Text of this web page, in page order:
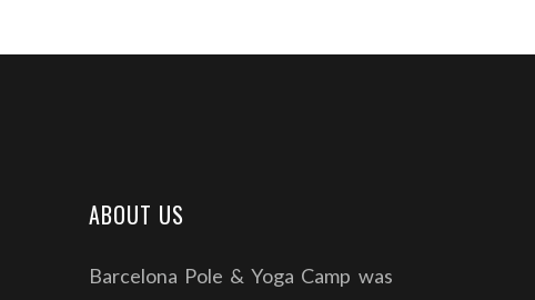
ABOUT US
Barcelona Pole & Yoga Camp was